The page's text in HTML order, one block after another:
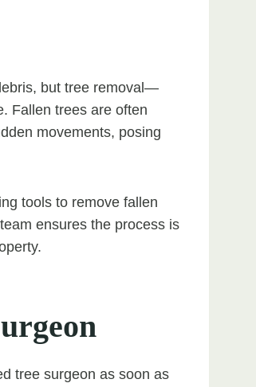
but tree removal—
Fallen trees are often
movements, posing
tools to remove fallen
ensures the process is
tree surgeon as soon as